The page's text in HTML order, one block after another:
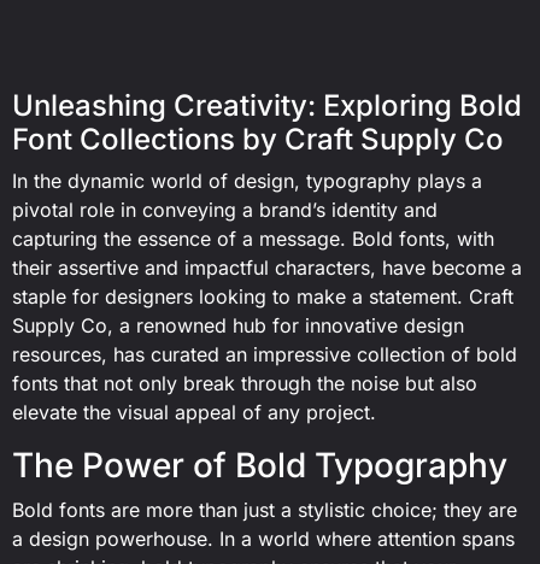
Unleashing Creativity: Exploring Bold
Font Collections by Craft Supply Co
In the dynamic world of design, typography plays a
pivotal role in conveying a brand’s identity and
capturing the essence of a message. Bold fonts, with
their assertive and impactful characters, have become a
staple for designers looking to make a statement. Craft
Supply Co, a renowned hub for innovative design
resources, has curated an impressive collection of bold
fonts that not only break through the noise but also
elevate the visual appeal of any project.
The Power of Bold Typography
Bold fonts are more than just a stylistic choice; they are
a design powerhouse. In a world where attention spans